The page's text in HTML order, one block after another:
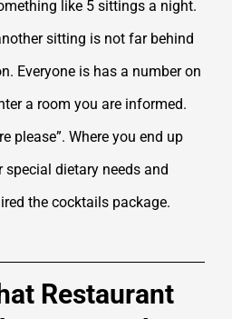
like 5 sittings a night.
sitting is not far behind
Everyone is has a number on
a room you are informed.
please”. Where you end up
dietary needs and
the cocktails package.
Restaurant